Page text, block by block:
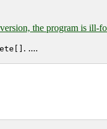
the program is ill-
. ....